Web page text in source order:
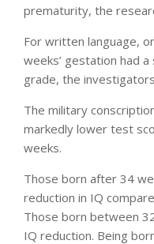
prematurity, the
For written language,
weeks’ gestation had
grade, the
The military
markedly lower test
weeks.
Those born after 34
reduction in IQ
Those born between
IQ reduction. Being